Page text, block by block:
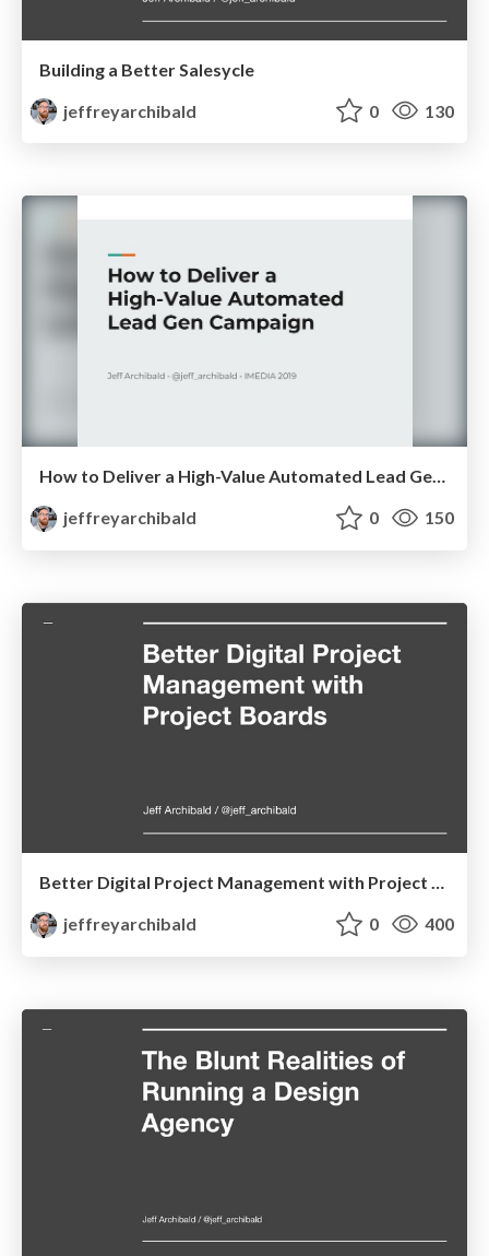
Building a Better Salesycle
jeffreyarchibald
0 130
How to Deliver a High-Value Automated Lead Gen Campaign
jeffreyarchibald
0 150
Better Digital Project Management with Project Boards
jeffreyarchibald
0 400